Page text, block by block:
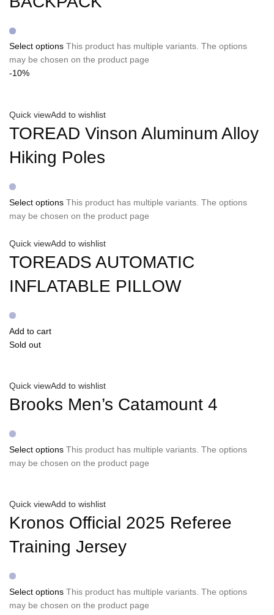
Select options This product has multiple variants. The options
may be chosen on the product page
-10%
Quick viewAdd to wishlist
TOREAD Vinson Aluminum Alloy
Hiking Poles
Select options This product has multiple variants. The options
may be chosen on the product page
Quick viewAdd to wishlist
TOREADS AUTOMATIC
INFLATABLE PILLOW
Add to cart
Sold out
Quick viewAdd to wishlist
Brooks Men’s Catamount 4
Select options This product has multiple variants. The options
may be chosen on the product page
Quick viewAdd to wishlist
Kronos Official 2025 Referee
Training Jersey
Select options This product has multiple variants. The options
may be chosen on the product page